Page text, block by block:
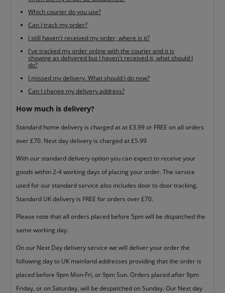
Which courier do you use?
Can I track my order?
I still haven't received my order, where is it?
I've tracked my order online with the courier and it is
showing as delivered but I haven't received it, what should I
do?
I missed my delivery. What should I do now?
Can I change my delivery address?
How much is delivery?
Standard home delivery is charged at at £3.99 or FREE on all orders
over £70. Next day delivery is charged at £5.99
With our standard delivery option you can expect to receive your
goods within 2-4 working days of placing your order. The service
used for our standard service also includes door to door tracking.
Standard UK delivery is FREE for orders over £70.
Please note that all orders placed before 5pm will be dispatched the
same working day.
On our Next Day delivery service we will deliver your order the
following day to UK mainland addresses providing that the order is
placed before 9pm Mon-Fri, or 9pm Sun. Orders placed after 9pm
Friday, or on Saturday, will be despatched on Sunday. Our Next day